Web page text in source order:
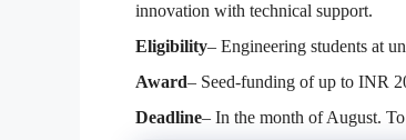
innovation with technical support.
Eligibility– Engineering students at
Award– Seed-funding of up to INR
Deadline– In the month of August.